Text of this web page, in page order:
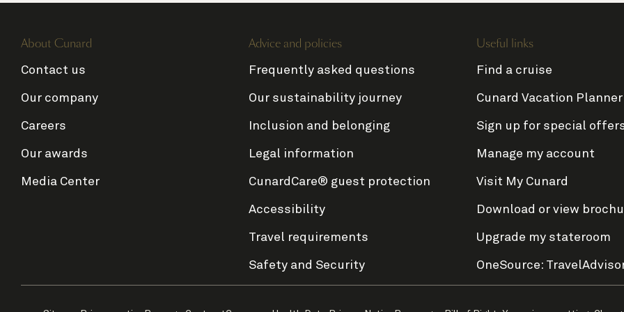
About Cunard
Contact us
Our company
Careers
Our awards
Media Center
Advice and policies
Frequently asked questions
Our sustainability journey
Inclusion and belonging
Legal information
CunardCare® guest protection
Accessibility
Travel requirements
Safety and Security
Useful links
Find a cruise
Cunard Vacation Planner
Sign up for special
Manage my account
Visit My Cunard
Download or view
Upgrade my stateroom
OneSource: